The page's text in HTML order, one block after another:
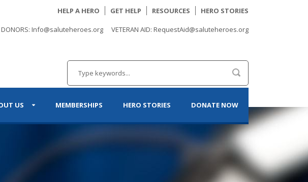
HELP A HERO GET HELP RESOURCES HERO STORIES
DONORS: Info@saluteheroes.org VETERAN AID: RequestAid@saluteheroes.org
US MEMBERSHIPS HERO STORIES DONATE NOW